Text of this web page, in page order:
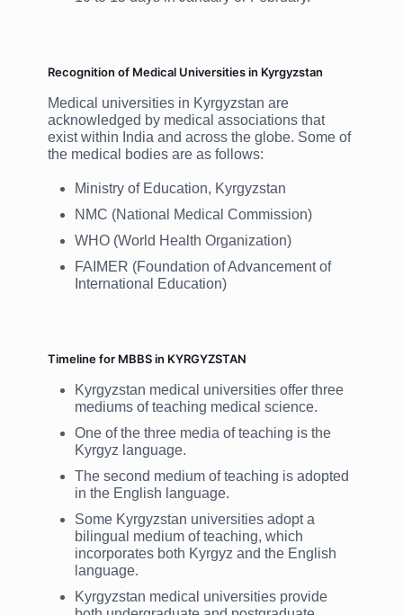
Recognition of Medical Universities in Kyrgyzstan
Medical universities in Kyrgyzstan are
acknowledged by medical associations that
exist within India and across the globe. Some of
the medical bodies are as follows:
Ministry of Education, Kyrgyzstan
NMC (National Medical Commission)
WHO (World Health Organization)
FAIMER (Foundation of Advancement of
International Education)
Timeline for MBBS in KYRGYZSTAN
Kyrgyzstan medical universities offer three
mediums of teaching medical science.
One of the three media of teaching is the
Kyrgyz language.
The second medium of teaching is adopted
in the English language.
Some Kyrgyzstan universities adopt a
bilingual medium of teaching, which
incorporates both Kyrgyz and the English
language.
Kyrgyzstan medical universities provide